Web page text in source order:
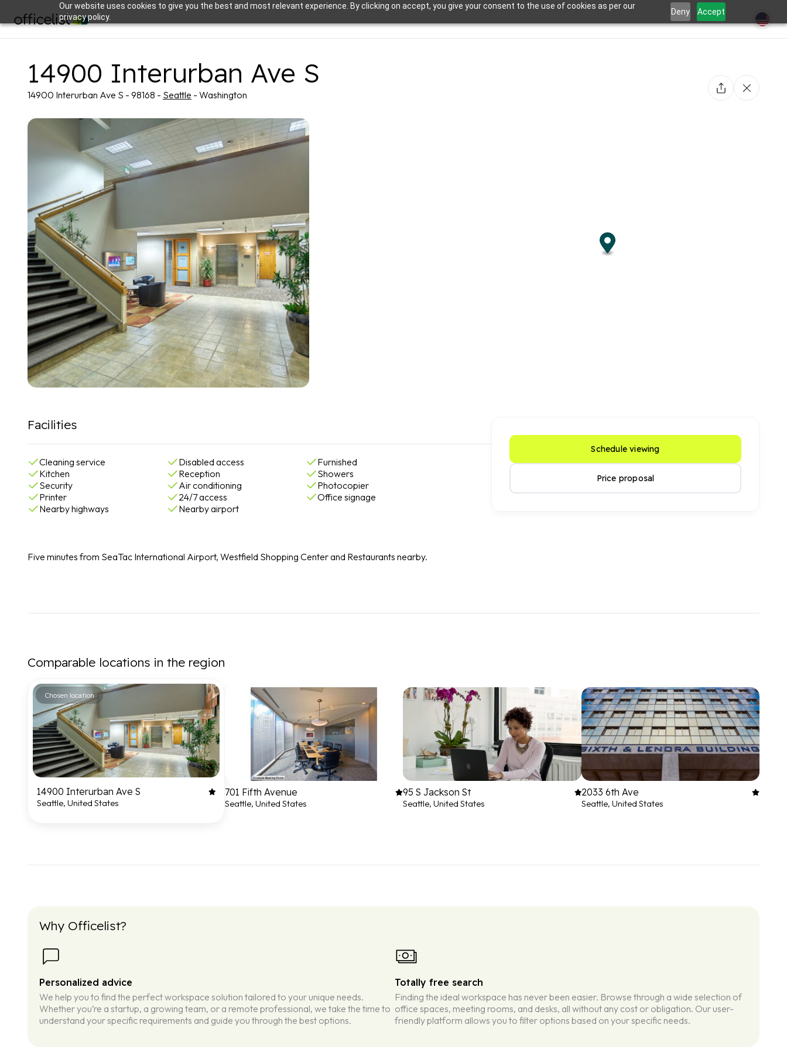
Our website uses cookies to give you the best and most relevant experience. By clicking on accept, you give your consent to the use of cookies as per our
privacy policy.
Deny Accept
14900 Interurban Ave S
14900 Interurban Ave S - 98168 - Seattle - Washington
Facilities
Cleaning service Disabled access
Furnished
Kitchen
Reception
Showers
Security
Air conditioning
Photocopier
Printer
24/7 access
Office signage
Nearby highways
Nearby airport
Five minutes from SeaTac International Airport, Westfield Shopping Center and Restaurants nearby.
Schedule viewing
Price proposal
Comparable locations in the region
Chosen location
14900 Interurban Ave S
Seattle, United States
701 Fifth Avenue
Seattle, United States
95 S Jackson St
Seattle, United States
2033 6th Ave
Seattle, United States
Why Officelist?
Personalized advice
We help you to find the perfect workspace solution tailored to your unique needs.
Whether you’re a startup, a growing team, or a remote professional, we take the time to
understand your specific requirements and guide you through the best options.
Totally free search
Finding the ideal workspace has never been easier. Browse through a wide selection of
office spaces, meeting rooms, and desks, all without any cost or obligation. Our user-
friendly platform allows you to filter options based on your specific needs.